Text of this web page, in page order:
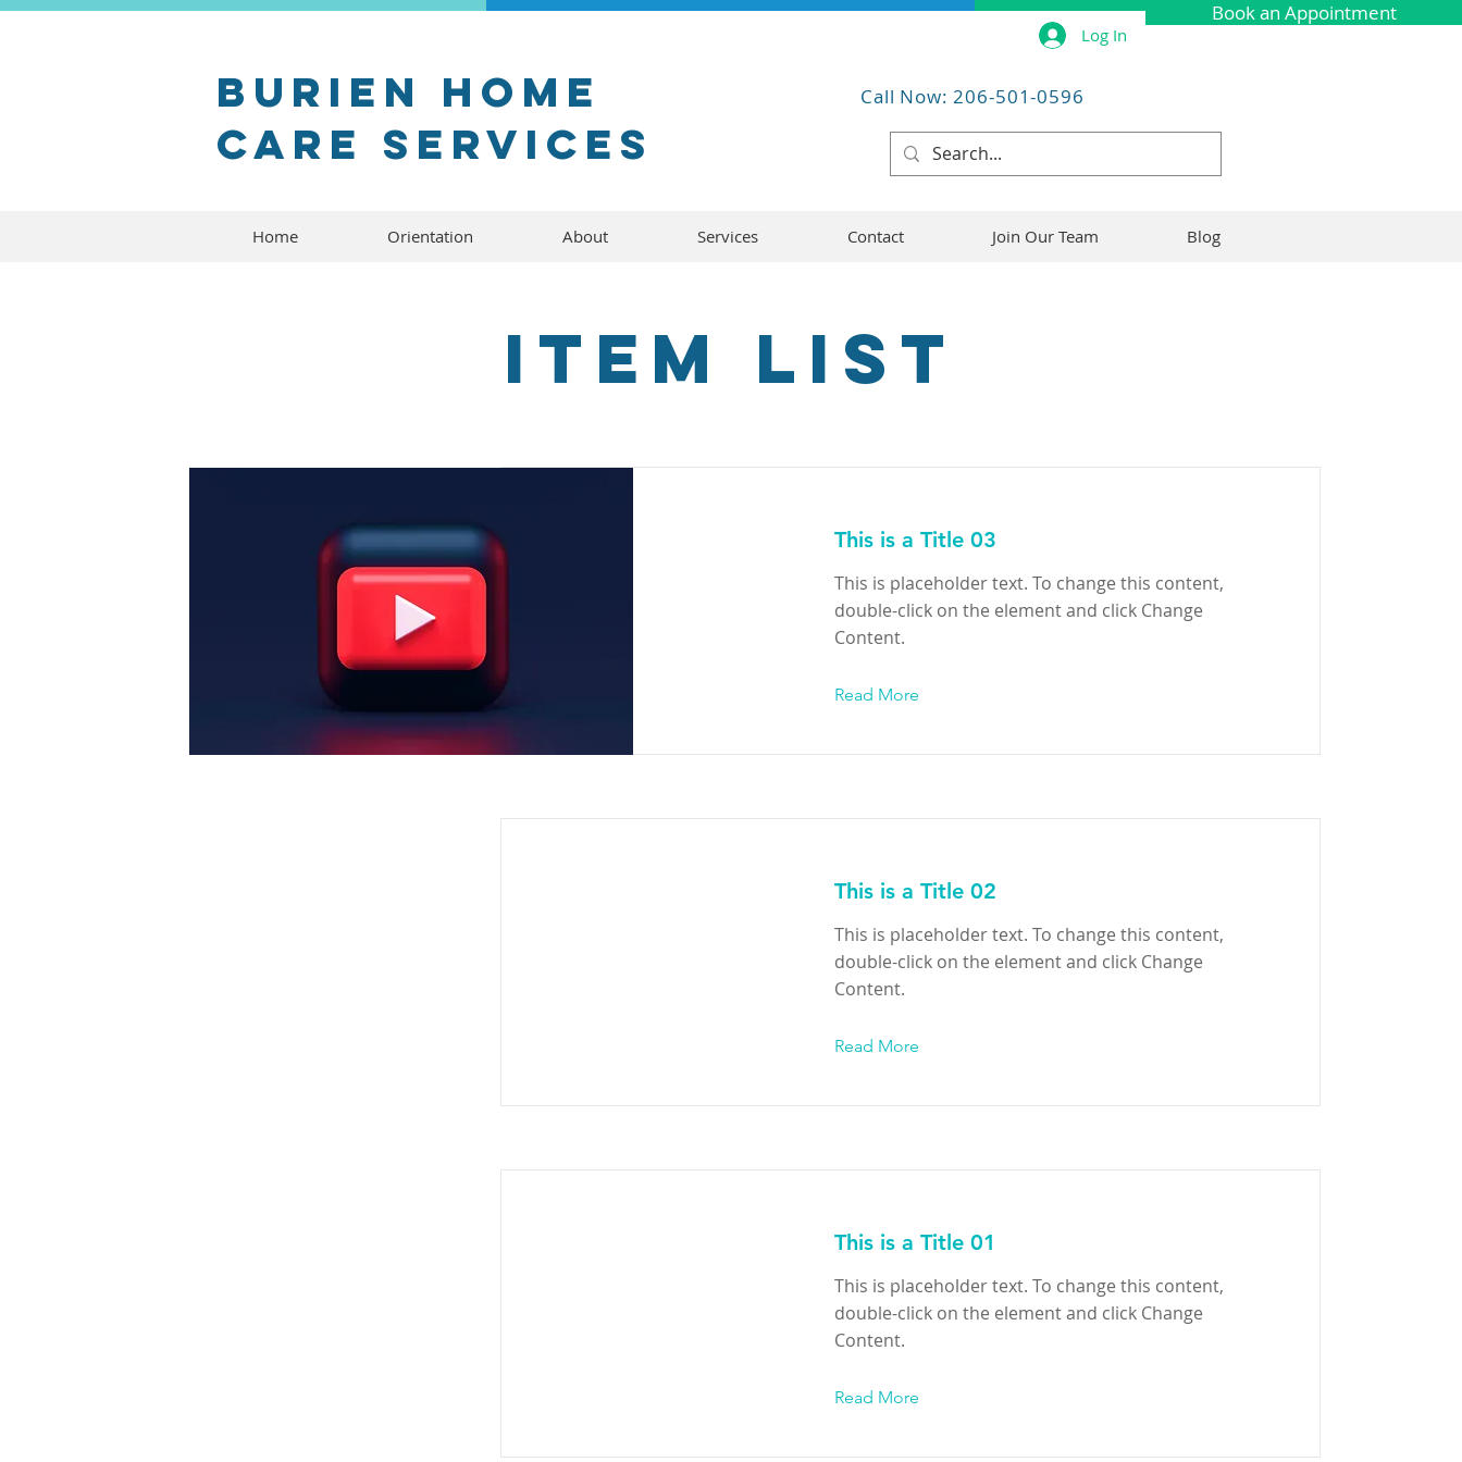
Book an Appointment
Log In
Burien Home
Care Services
Call Now: 206-501-0596
Home Orientation About Services Contact Join Our Team Blog
Item List
This is a Title 03
This is placeholder text. To change this content,
double-click on the element and click Change
Content.
Read More
This is a Title 02
This is placeholder text. To change this content,
double-click on the element and click Change
Content.
Read More
This is a Title 01
This is placeholder text. To change this content,
double-click on the element and click Change
Content.
Read More